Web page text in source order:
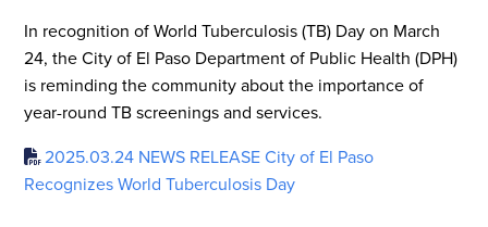
In recognition of World Tuberculosis (TB) Day on March
24, the City of El Paso Department of Public Health (DPH)
is reminding the community about the importance of
year-round TB screenings and services.
2025.03.24 NEWS RELEASE City of El Paso
Recognizes World Tuberculosis Day